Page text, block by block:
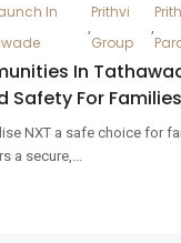
In
Prithvi
Group
In
Safety For Families
NXT a safe choice for
a secure,...